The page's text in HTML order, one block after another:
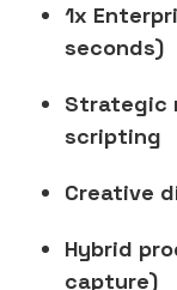
1x
seconds)
Strategic
scripting
Creative
Hybrid
capture)